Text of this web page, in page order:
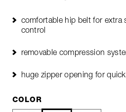
comfortable hip belt for extra
control
removable compression
huge zipper opening for
COLOR